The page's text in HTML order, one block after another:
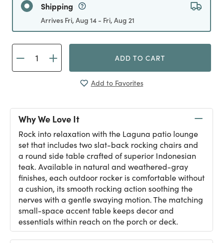
Shipping
Arrives Fri, Aug 14 - Fri, Aug 21
ADD TO CART
Add to Favorites
Why We Love It
Rock into relaxation with the Laguna patio lounge
set that includes two slat-back rocking chairs and
a round side table crafted of superior Indonesian
teak. Available in natural and weathered-gray
finishes, each outdoor rocker is comfortable without
a cushion, its smooth rocking action soothing the
nerves with a gentle swaying motion. The matching
small-space accent table keeps decor and
essentials within reach on the porch or deck.